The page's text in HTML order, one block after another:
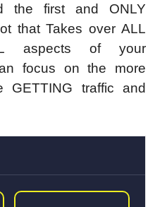
the first and ONLY
that Takes over ALL
aspects of your
focus on the more
GETTING traffic and